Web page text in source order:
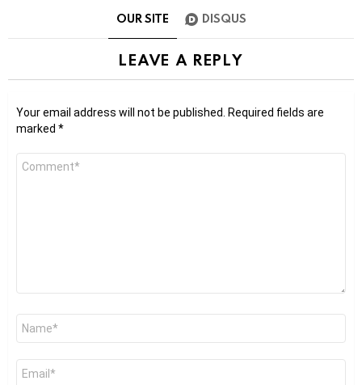
OUR SITE DISQUS
LEAVE A REPLY
Your email address will not be published.
Required fields are
marked *
Comment
Name
Email